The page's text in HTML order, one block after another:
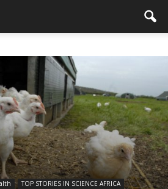
TOP STORIES IN SCIENCE AFRICA